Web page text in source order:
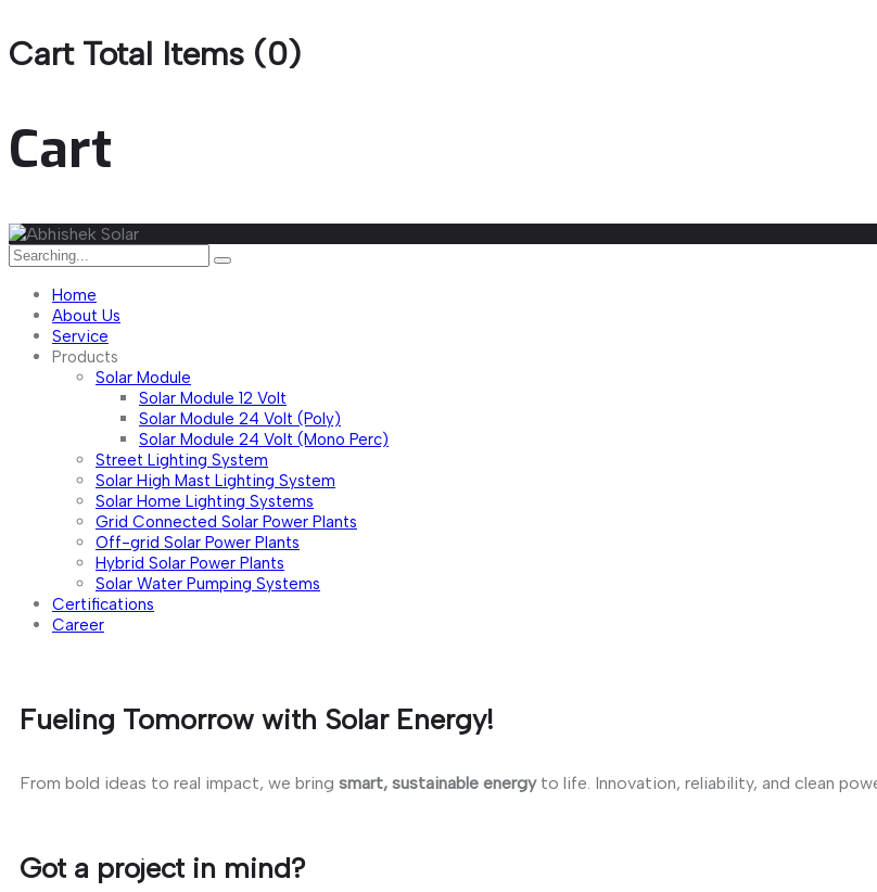
Cart Total Items (0)
Cart
Home
About Us
Service
Products
Solar Module
Solar Module 12 Volt
Solar Module 24 Volt (Poly)
Solar Module 24 Volt (Mono Perc)
Street Lighting System
Solar High Mast Lighting System
Solar Home Lighting Systems
Grid Connected Solar Power Plants
Off-grid Solar Power Plants
Hybrid Solar Power Plants
Solar Water Pumping Systems
Certifications
Career
Fueling Tomorrow with Solar Energy!
From bold ideas to real impact, we bring smart, sustainable energyto life. Innovation, reliability, and clean
Got a project in mind?